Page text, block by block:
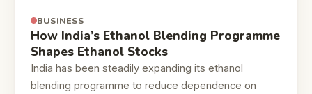
BUSINESS
How India’s Ethanol Blending Programme
Shapes Ethanol Stocks
India has been steadily expanding its ethanol
blending programme to reduce dependence on